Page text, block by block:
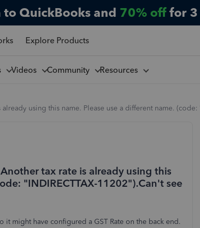
to QuickBooks and 70% off for 3
Explore Products
Videos Community Resources
using this name. Please use a different name. (code:
tax rate is already using this
"INDIRECTTAX-11202").Can't see
it might have configured a GST Rate on the back end.